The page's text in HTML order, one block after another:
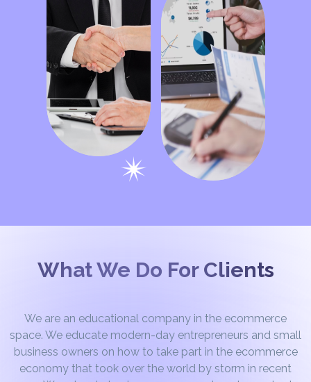
What We Do For Clients
We are an educational company in the ecommerce
space. We educate modern-day entrepreneurs and small
business owners on how to take part in the ecommerce
economy that took over the world by storm in recent